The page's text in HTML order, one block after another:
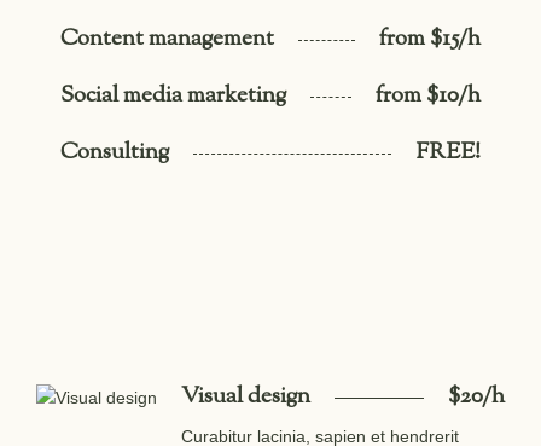
Content management
from $15/h
Social media marketing
from $10/h
Consulting
FREE!
Visual design $20/h
Curabitur lacinia, sapien et hendrerit